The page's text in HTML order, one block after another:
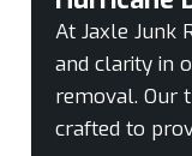
At Jaxle Junk
and clarity in
removal. Our
crafted to